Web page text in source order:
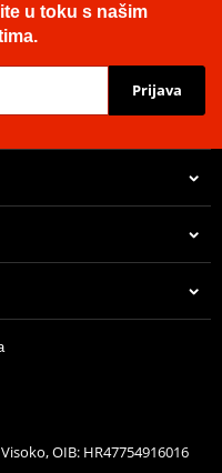
u toku s našim
Prijava
OIB: HR47754916016